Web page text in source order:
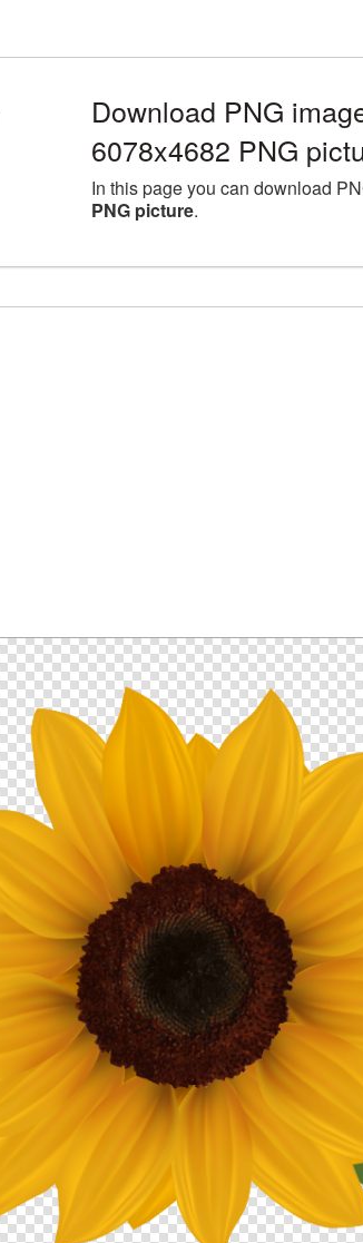
Download PNG
6078x4682 PNG
In this page you can download
PNG picture.